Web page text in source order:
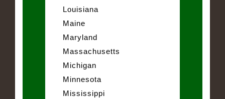
Louisiana
Maine
Maryland
Massachusetts
Michigan
Minnesota
Mississippi